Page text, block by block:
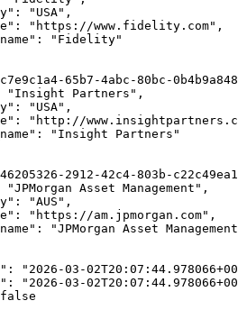
: "USA" ,
: "https://www.fidelity.com" ,
:
"Fidelity"
65b7-4abc-80bc-
"Insight Partners" ,
: "USA" ,
:
"http://
:
"Insight Partners"
2912-42c4-803b-
"JPMorgan Asset Management" ,
: "AUS" ,
: "https://am.jpmorgan.com" ,
:
"JPMorgan Asset
:
"2026-03-
:
"2026-03-
false